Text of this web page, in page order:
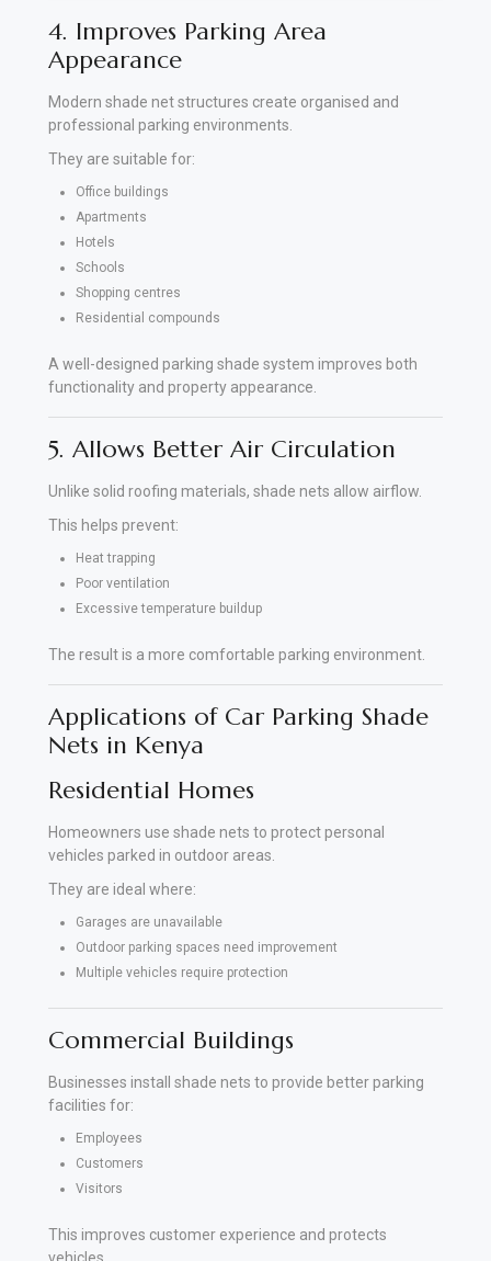
4. Improves Parking Area
Appearance
Modern shade net structures create organised and
professional parking environments.
They are suitable for:
Office buildings
Apartments
Hotels
Schools
Shopping centres
Residential compounds
A well-designed parking shade system improves both
functionality and property appearance.
5. Allows Better Air Circulation
Unlike solid roofing materials, shade nets allow airflow.
This helps prevent:
Heat trapping
Poor ventilation
Excessive temperature buildup
The result is a more comfortable parking environment.
Applications of Car Parking Shade
Nets in Kenya
Residential Homes
Homeowners use shade nets to protect personal
vehicles parked in outdoor areas.
They are ideal where:
Garages are unavailable
Outdoor parking spaces need improvement
Multiple vehicles require protection
Commercial Buildings
Businesses install shade nets to provide better parking
facilities for:
Employees
Customers
Visitors
This improves customer experience and protects